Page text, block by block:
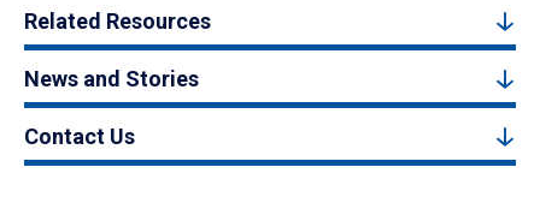
Related Resources
News and Stories
Contact Us